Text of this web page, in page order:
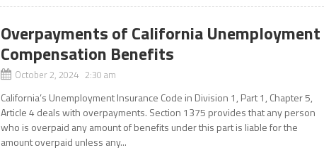
Overpayments of California Unemployment
Compensation Benefits
October 2, 2024 2:30 am
California’s Unemployment Insurance Code in Division 1, Part 1, Chapter 5,
Article 4 deals with overpayments. Section 1375 provides that any person
who is overpaid any amount of benefits under this part is liable for the
amount overpaid unless any...